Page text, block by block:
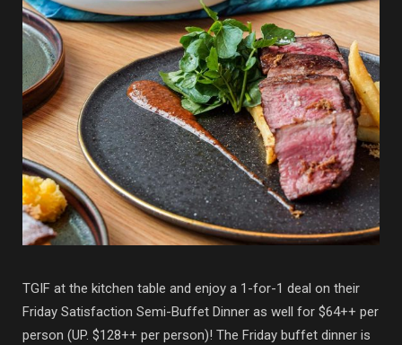
TGIF at the kitchen table and enjoy a 1-for-1 deal on their
Friday Satisfaction Semi-Buffet Dinner as well for $64++ per
person (UP. $128++ per person)! The Friday buffet dinner is